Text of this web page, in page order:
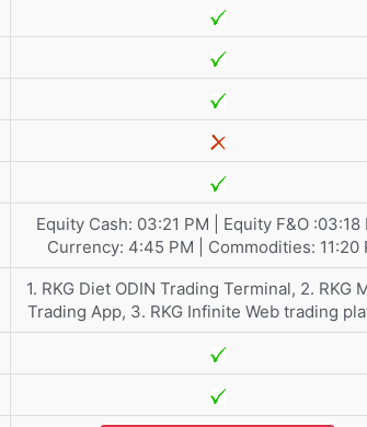
Equity Cash: 03:21 PM | Equity F&O :03:18
Currency: 4:45 PM | Commodities: 11:20
1. RKG Diet ODIN Trading Terminal, 2. RKG
Trading App, 3. RKG Infinite Web trading